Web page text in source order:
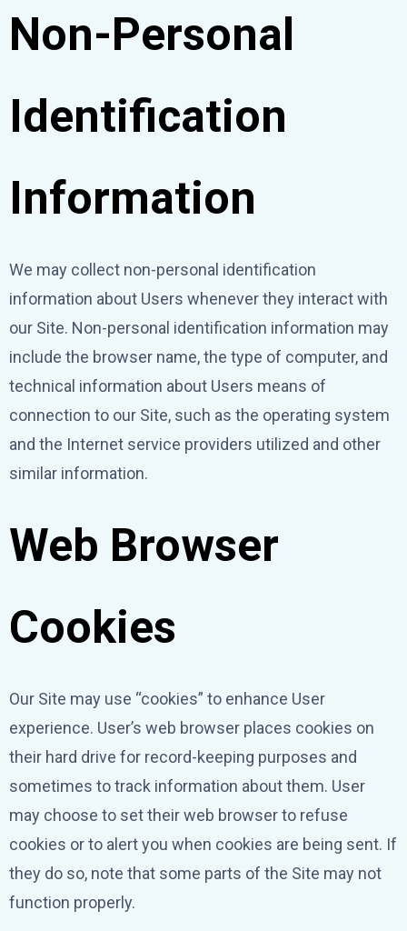
Non-Personal
Identification
Information
We may collect non-personal identification
information about Users whenever they interact with
our Site. Non-personal identification information may
include the browser name, the type of computer, and
technical information about Users means of
connection to our Site, such as the operating system
and the Internet service providers utilized and other
similar information.
Web Browser
Cookies
Our Site may use “cookies” to enhance User
experience. User’s web browser places cookies on
their hard drive for record-keeping purposes and
sometimes to track information about them. User
may choose to set their web browser to refuse
cookies or to alert you when cookies are being sent. If
they do so, note that some parts of the Site may not
function properly.